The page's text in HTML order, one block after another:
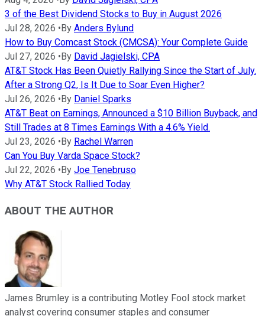
3 of the Best Dividend Stocks to Buy in August 2026
Jul 28, 2026 • By Anders Bylund
How to Buy Comcast Stock (CMCSA): Your Complete Guide
Jul 27, 2026 • By David Jagielski, CPA
AT&T Stock Has Been Quietly Rallying Since the Start of July.
After a Strong Q2, Is It Due to Soar Even Higher?
Jul 26, 2026 • By Daniel Sparks
AT&T Beat on Earnings, Announced a $10 Billion Buyback, and
Still Trades at 8 Times Earnings With a 4.6% Yield.
Jul 23, 2026 • By Rachel Warren
Can You Buy Varda Space Stock?
Jul 22, 2026 • By Joe Tenebruso
Why AT&T Stock Rallied Today
ABOUT THE AUTHOR
James Brumley is a contributing Motley Fool stock market
analyst covering consumer staples and consumer